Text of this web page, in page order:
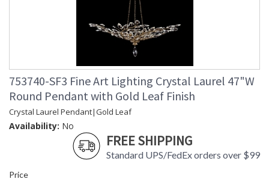
753740-SF3 Fine Art Lighting Crystal Laurel 47"W
Round Pendant with Gold Leaf Finish
Crystal Laurel Pendant|Gold Leaf
Availability: No
FREE SHIPPING
Standard UPS/FedEx orders over $99
Price